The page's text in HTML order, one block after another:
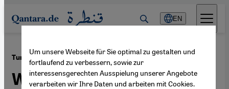
Direkt zum Inhalt springen
EN
Turkey-Syria quake ·10.02.2023
Weak buildings, shallow
Um unsere Webseite für Sie optimal zu gestalten und
fortlaufend zu verbessern, sowie zur
interessensgerechten Ausspielung unserer Angebote
verarbeiten wir Ihre Daten und arbeiten mit Cookies.